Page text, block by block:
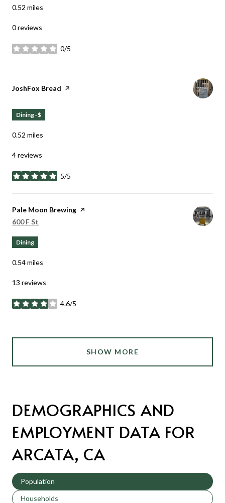
0.52 miles
0 reviews
0/5
stars
Visit the
JoshFox Bread page on Yelp
Dining · $
0.52 miles
4 reviews
5/5
stars
Visit the
Pale Moon Brewing page on Yelp
Search
600 F St
Dining
0.54miles
13 reviews
4.6/5
stars
SHOW MORE
DEMOGRAPHICS AND
EMPLOYMENT DATA FOR
ARCATA, CA
Population
Households